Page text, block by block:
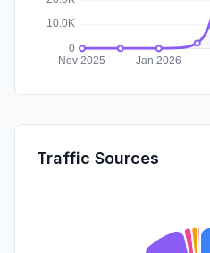
Traffic Sources